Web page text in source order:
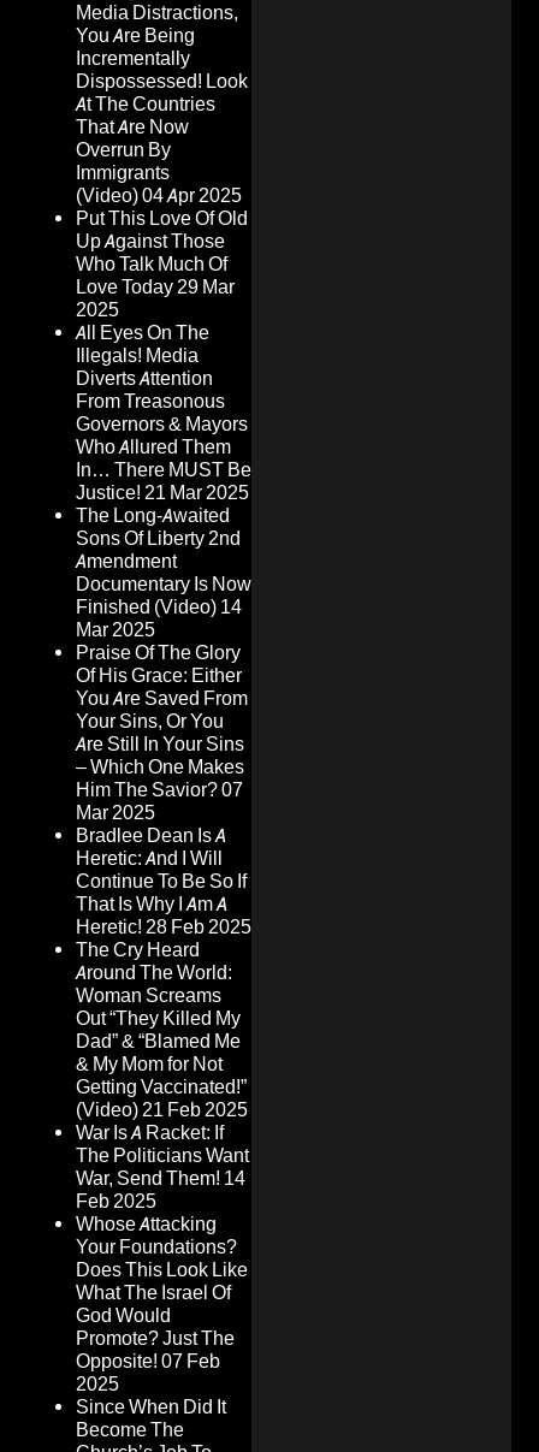
Media Distractions,
You Are Being
Incrementally
Dispossessed! Look
At The Countries
That Are Now
Overrun By
Immigrants
(Video)04 Apr 2025
Put This Love Of Old
Up Against Those
Who Talk Much Of
Love Today29 Mar
2025
All Eyes On The
Illegals! Media
Diverts Attention
From Treasonous
Governors & Mayors
Who Allured Them
In… There MUST Be
Justice! 21 Mar 2025
The Long-Awaited
Sons Of Liberty 2nd
Amendment
Documentary Is Now
Finished (Video) 14
Mar 2025
Praise Of The Glory
Of His Grace: Either
You Are Saved From
Your Sins, Or You
Are Still In Your Sins
– Which One Makes
Him The Savior?07
Mar 2025
Bradlee Dean Is A
Heretic: And I Will
Continue To Be So If
That Is Why I Am A
Heretic! 28 Feb 2025
The Cry Heard
Around The World:
Woman Screams
Out “They Killed My
Dad” & “Blamed Me
& My Mom for Not
Getting Vaccinated!”
(Video)21 Feb 2025
War Is A Racket: If
The Politicians Want
War, Send Them! 14
Feb 2025
Whose Attacking
Your Foundations?
Does This Look Like
What The Israel Of
God Would
Promote? Just The
Opposite! 07 Feb
2025
Since When Did It
Become The